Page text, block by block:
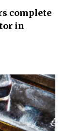
complete
in